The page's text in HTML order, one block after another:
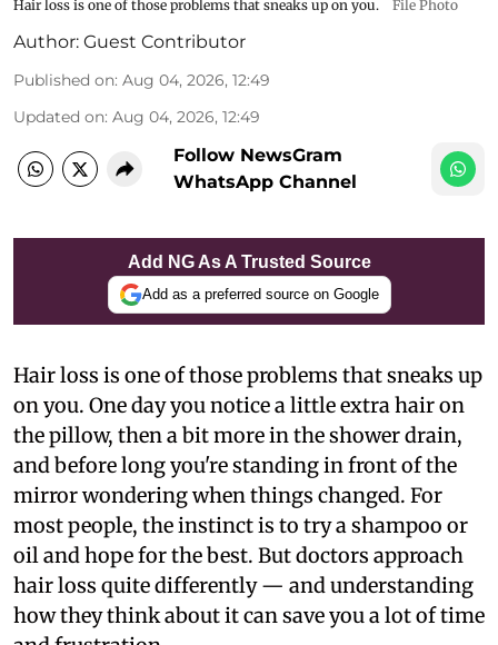
Hair loss is one of those problems that sneaks up on you. File Photo
Author: Guest Contributor
Published on: Aug 04, 2026, 12:49
Updated on: Aug 04, 2026, 12:49
Follow NewsGram
WhatsApp Channel
Add NG As A Trusted Source
Add as a preferred source on Google
Hair loss is one of those problems that sneaks up
on you. One day you notice a little extra hair on
the pillow, then a bit more in the shower drain,
and before long you're standing in front of the
mirror wondering when things changed. For
most people, the instinct is to try a shampoo or
oil and hope for the best. But doctors approach
hair loss quite differently — and understanding
how they think about it can save you a lot of time